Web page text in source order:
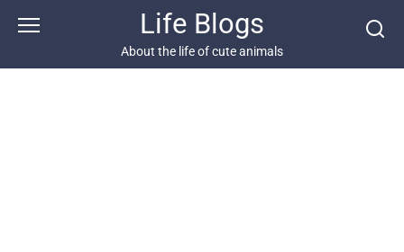
Life Blogs
About the life of cute animals